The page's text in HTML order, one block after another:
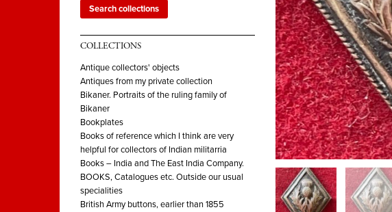
Search collections
COLLECTIONS
Antique collectors' objects
Antiques from my private collection
Bikaner. Portraits of the ruling family of
Bikaner
Bookplates
Books of reference which I think are very
helpful for collectors of Indian militarria
Books – India and The East India Company.
BOOKS, Catalogues etc. Outside our usual
specialities
British Army buttons, earlier than 1855